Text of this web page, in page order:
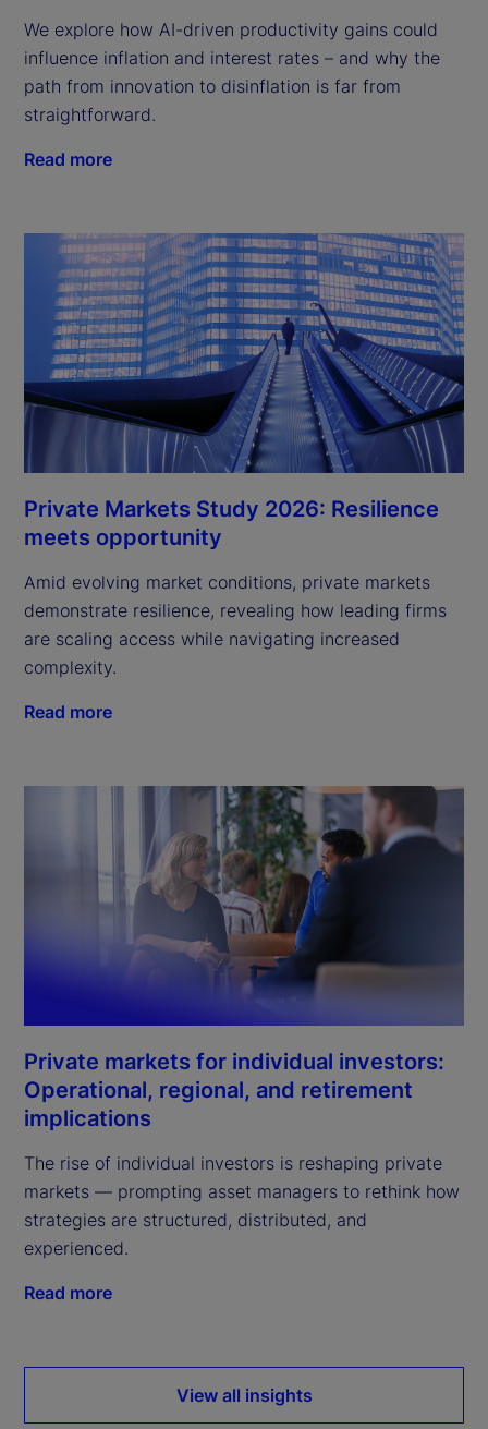
We explore how AI-driven productivity gains could
influence inflation and interest rates – and why the
path from innovation to disinflation is far from
straightforward.
Read more
Private Markets Study 2026: Resilience
meets opportunity
Amid evolving market conditions, private markets
demonstrate resilience, revealing how leading firms
are scaling access while navigating increased
complexity.
Read more
Private markets for individual investors:
Operational, regional, and retirement
implications
The rise of individual investors is reshaping private
markets — prompting asset managers to rethink how
strategies are structured, distributed, and
experienced.
Read more
View all insights